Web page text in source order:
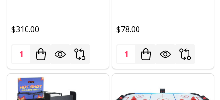
$310.00
Quantity:
$78.00
Quantity: